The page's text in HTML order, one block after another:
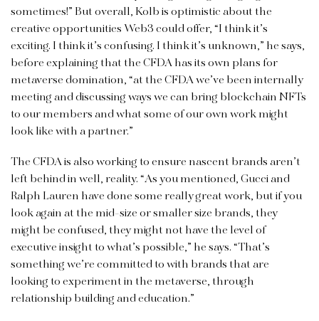
sometimes!” But overall, Kolb is optimistic about the
creative opportunities Web3 could offer, “I think it’s
exciting. I think it’s confusing. I think it’s unknown,” he says,
before explaining that the CFDA has its own plans for
metaverse domination, “at the CFDA we’ve been internally
meeting and discussing ways we can bring blockchain NFTs
to our members and what some of our own work might
look like with a partner.”
The CFDA is also working to ensure nascent brands aren’t
left behind in well, reality. “As you mentioned, Gucci and
Ralph Lauren have done some really great work, but if you
look again at the mid-size or smaller size brands, they
might be confused, they might not have the level of
executive insight to what’s possible,” he says. “That’s
something we’re committed to with brands that are
looking to experiment in the metaverse, through
relationship building and education.”